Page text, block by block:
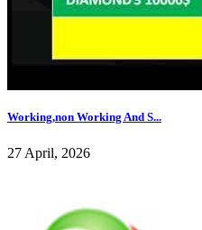
Working,non Working And S...
27 April, 2026